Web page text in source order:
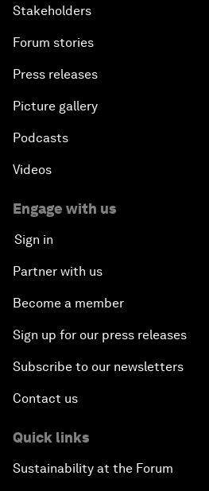
Stakeholders
Forum stories
Press releases
Picture gallery
Podcasts
Videos
Engage with us
Sign in
Partner with us
Become a member
Sign up for our press releases
Subscribe to our newsletters
Contact us
Quick links
Sustainability at the Forum